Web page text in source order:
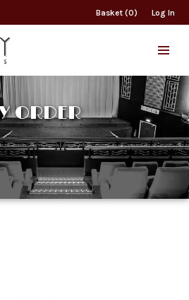
Basket (0) Log In
ORDER